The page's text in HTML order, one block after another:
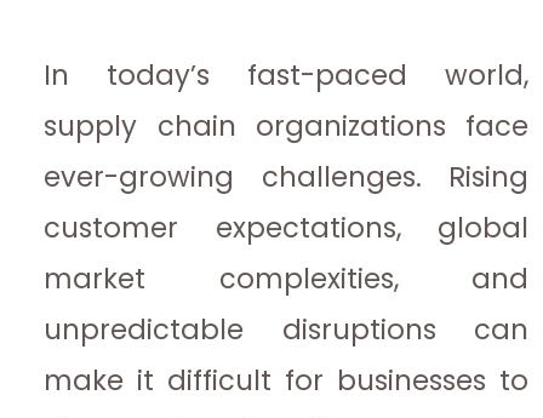
In today’s fast-paced world,
supply chain organizations face
ever-growing challenges. Rising
customer expectations, global
market complexities, and
unpredictable disruptions can
make it difficult for businesses to